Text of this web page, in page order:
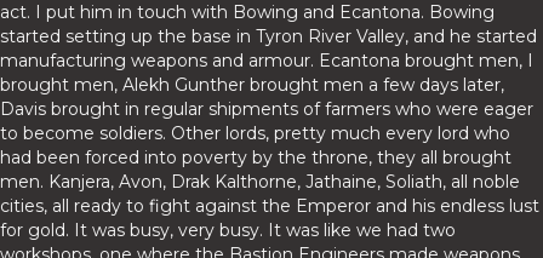
act. I put him in touch with Bowing and Ecantona. Bowing
started setting up the base in Tyron River Valley, and he started
manufacturing weapons and armour. Ecantona brought men, I
brought men, Alekh Gunther brought men a few days later,
Davis brought in regular shipments of farmers who were eager
to become soldiers. Other lords, pretty much every lord who
had been forced into poverty by the throne, they all brought
men. Kanjera, Avon, Drak Kalthorne, Jathaine, Soliath, all noble
cities, all ready to fight against the Emperor and his endless lust
for gold. It was busy, very busy. It was like we had two